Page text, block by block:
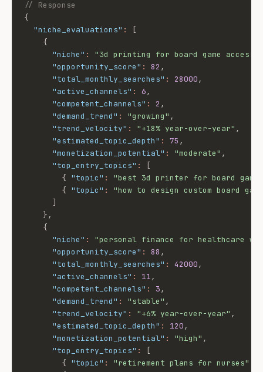
// Response
{
"niche_evaluations" :
[
{
"niche" :
"3d printing for board game
"opportunity_score" : 82 ,
"total_monthly_searches" : 28000,
"active_channels" : 6,
"competent_channels" : 2 ,
"demand_trend" : "growing" ,
"trend_velocity" : "+18% year-over-year" ,
"estimated_topic_depth" : 75 ,
"monetization_potential" : "moderate" ,
"top_entry_topics" :
[
{ "topic" :
"best 3d printer for board
{ "topic" :
"how to design custom board
]
},
{
"niche" :
"personal finance for healthcare
"opportunity_score" : 88 ,
"total_monthly_searches" : 42000,
"active_channels" : 11,
"competent_channels" : 3,
"demand_trend" : "stable" ,
"trend_velocity" : "+6% year-over-year" ,
"estimated_topic_depth" : 120,
"monetization_potential" : "high" ,
"top_entry_topics" :
[
{ "topic" : "retirement plans for nurses"